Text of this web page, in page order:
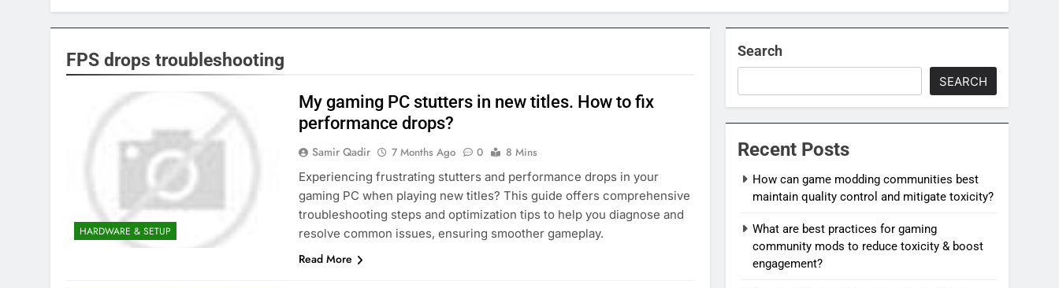
FPS drops troubleshooting
HARDWARE & SETUP
My gaming PC stutters in new titles. How to fix
performance drops?
Samir Qadir 7 Months Ago 0
8 Mins
Experiencing frustrating stutters and performance drops in your
gaming PC when playing new titles? This guide offers comprehensive
troubleshooting steps and optimization tips to help you diagnose and
resolve common issues, ensuring smoother gameplay.
Read More
Search
SEARCH
Recent Posts
How can game modding communities best
maintain quality control and mitigate toxicity?
What are best practices for gaming
community mods to reduce toxicity & boost
engagement?